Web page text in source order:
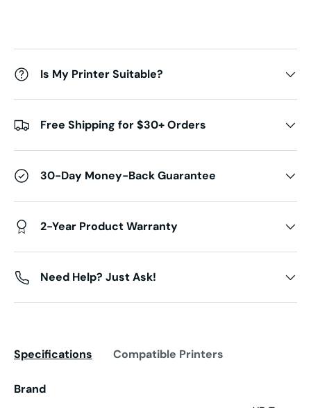
Is My Printer Suitable?
Free Shipping for $30+ Orders
30-Day Money-Back Guarantee
2-Year Product Warranty
Need Help? Just Ask!
Specifications Compatible Printers
Brand